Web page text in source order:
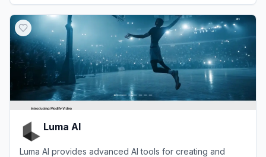
Luma AI
Luma AI provides advanced AI tools for creating and